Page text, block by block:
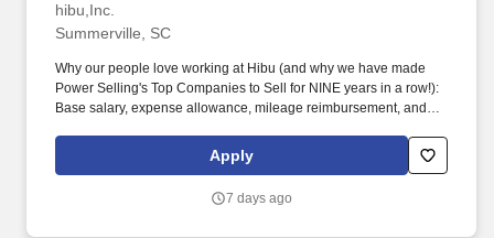
hibu,Inc.
Summerville, SC
Why our people love working at Hibu (and why we have made
Power Selling's Top Companies to Sell for NINE years in a row!):
Base salary, expense allowance, mileage reimbursement, and
own book of business by helping small businesses succeed and
earn residual commissions for retaining your clients through
Apply
7 days ago